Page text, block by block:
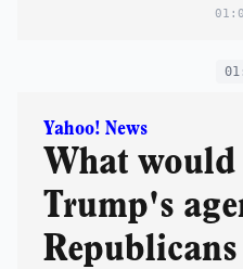
Yahoo! News
What
Trump's
Republicans